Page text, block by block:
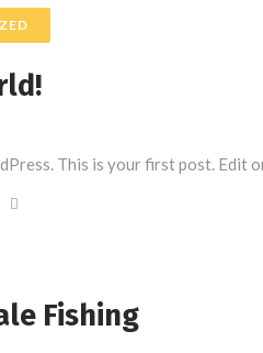
This is your first post. Edit
Fishing